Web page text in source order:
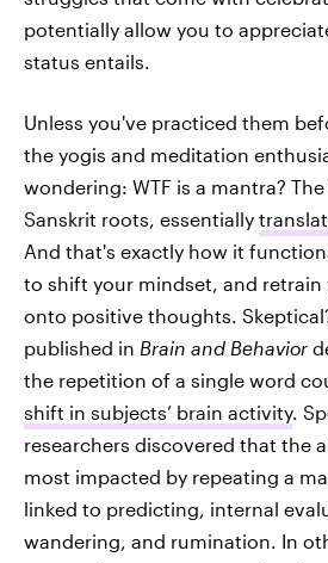
potentially allow you to
status entails.
Unless you've practiced them
the yogis and meditation
wondering: WTF is a mantra?
Sanskrit roots, essentially
And that's exactly how it
to shift your mindset, and
onto positive thoughts.
published in Brain and Behavior
the repetition of a single word
shift in subjects’ brain activity.
researchers discovered that the
most impacted by repeating a
linked to predicting, internal
wandering, and rumination. In